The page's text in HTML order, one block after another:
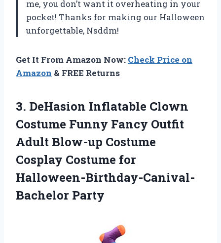
me, you don’t want it overheating in your
pocket! Thanks for making our Halloween
unforgettable, Nsddm!
Get It From Amazon Now: Check Price on
Amazon & FREE Returns
3. DeHasion Inflatable Clown
Costume Funny Fancy Outfit
Adult Blow-up Costume
Cosplay Costume for
Halloween-Birthday-Canival-
Bachelor Party